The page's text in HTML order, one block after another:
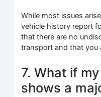
While most issues
vehicle history report
that there are no
transport and that you
7. What if
shows a